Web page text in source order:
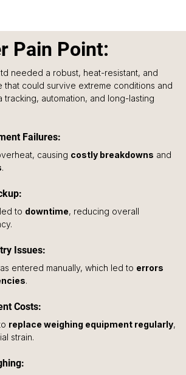
Pain Point:
needed a robust, heat-resistant, and
that could survive extreme conditions and
tracking, automation, and long-lasting
Failures:
causing costly breakdowns and
.
to downtime, reducing overall
Issues:
entered manually, which led to errors
.
Costs:
replace weighing equipment regularly,
strain.